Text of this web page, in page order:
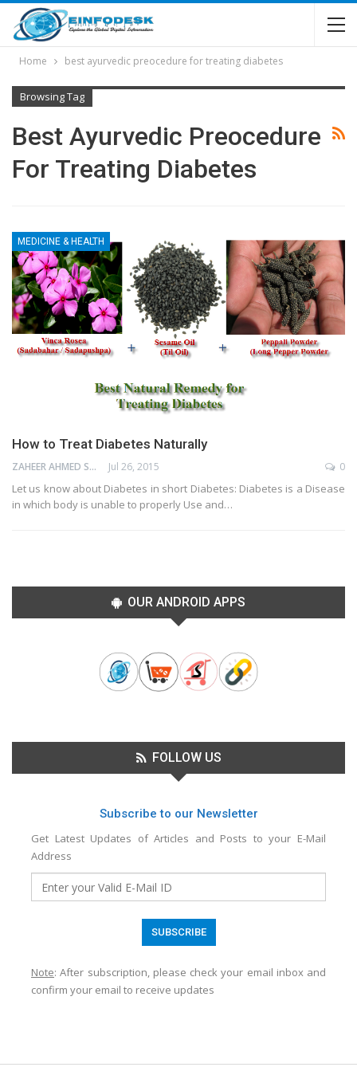
Home best ayurvedic preocedure for treating diabetes
Browsing Tag
Best Ayurvedic Preocedure
For Treating Diabetes
MEDICINE & HEALTH
How to Treat Diabetes Naturally
ZAHEER AHMED SHAIK Jul 26, 2015 0
Let us know about Diabetes in short Diabetes: Diabetes is a Disease
in which body is unable to properly Use and…
OUR ANDROID APPS
FOLLOW US
Subscribe to our Newsletter
Get Latest Updates of Articles and Posts to your E-Mail
Address
Note: After subscription, please check your email inbox and
confirm your email to receive updates